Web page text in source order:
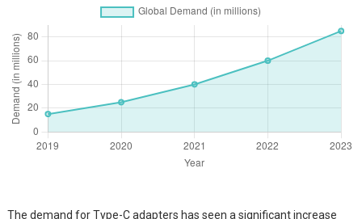
The demand for Type-C adapters has seen a significant increase